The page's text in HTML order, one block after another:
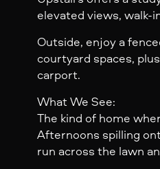
elevated views, walk-
Outside, enjoy a
courtyard spaces,
carport.
What We See:
The kind of home
Afternoons spilling
run across the lawn